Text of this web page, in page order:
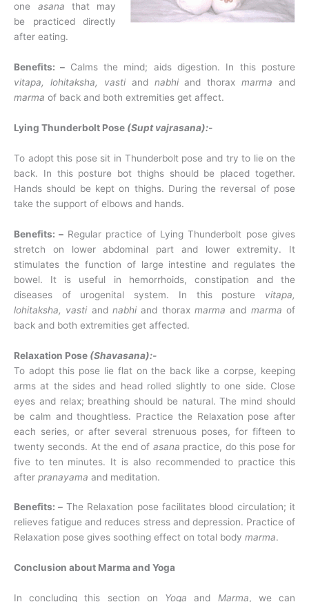
one asana that may
be practiced directly
after eating.
Benefits: – Calms the mind; aids digestion. In this posture
vitapa, lohitaksha, vasti and nabhiand thoraxmarma and
marma of back and both extremities get affect.
Lying Thunderbolt Pose (Supt vajrasana):-
To adopt this pose sit in Thunderbolt pose and try to lie on the
back. In this posture bot thighs should be placed together.
Hands should be kept on thighs. During the reversal of pose
take the support of elbows and hands.
Benefits: – Regular practice of Lying Thunderbolt pose gives
stretch on lower abdominal part and lower extremity. It
stimulates the function of large intestine and regulates the
bowel. It is useful in hemorrhoids, constipation and the
diseases of urogenital system. In this posture vitapa,
lohitaksha, vasti andnabhiand thoraxmarma and marmaof
back and both extremities get affected.
Relaxation Pose (Shavasana):-
To adopt this pose lie flat on the back like a corpse, keeping
arms at the sides and head rolled slightly to one side. Close
eyes and relax; breathing should be natural. The mind should
be calm and thoughtless. Practice the Relaxation pose after
each series, or after several strenuous poses, for fifteen to
twenty seconds. At the end of asana practice, do this pose for
five to ten minutes. It is also recommended to practice this
after pranayama and meditation.
Benefits: – The Relaxation pose facilitates blood circulation; it
relieves fatigue and reduces stress and depression. Practice of
Relaxation pose gives soothing effect on total body marma.
Conclusion about Marma and Yoga
In concluding this section on Yogaand Marma, we can